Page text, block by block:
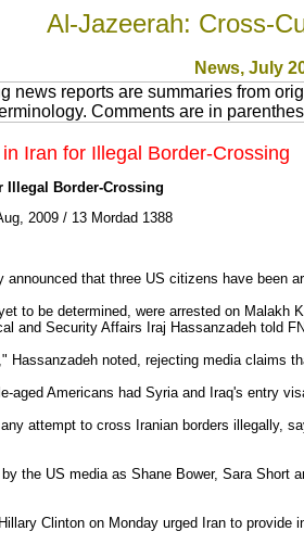
Al-Jazeerah: Cross-
News, July
news reports are summaries from
Comments are in
Iran for Illegal Border-Crossing
Illegal Border-Crossing
2009 / 13 Mordad 1388
that three US citizens have been
to be determined, were arrested on Malakh
and Security Affairs Iraj Hassanzadeh told
Hassanzadeh noted, rejecting media claims
aged Americans had Syria and Iraq's entry
attempt to cross Iranian borders illegally,
the US media as Shane Bower, Sara Short
Clinton on Monday urged Iran to provide